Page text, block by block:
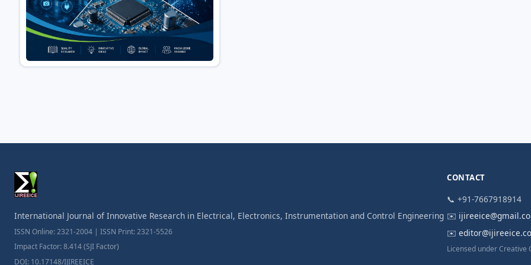
International Journal of Innovative Research in Electrical, Electronics, Instrumentation and Control Engineering
ISSN Online: 2321-2004 | ISSN Print: 2321-5526
Impact Factor: 8.414 (SJI Factor)
DOI: 10.17148/IJIREEICE
CONTACT
📞 +91-7667918914
✉️
✉️
Licensed under Creative